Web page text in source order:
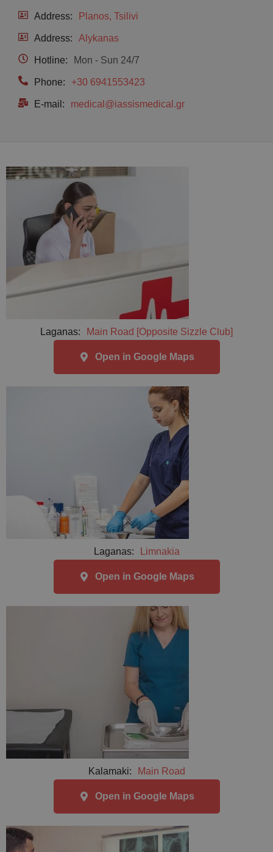
Address: Planos, Tsilivi
Address: Alykanas
Hotline: Mon - Sun 24/7
Phone: +30 6941553423
E-mail: medical@iassismedical.gr
Laganas: Main Road [Opposite Sizzle Club]
Open in Google Maps
Laganas: Limnakia
Open in Google Maps
Kalamaki: Main Road
Open in Google Maps